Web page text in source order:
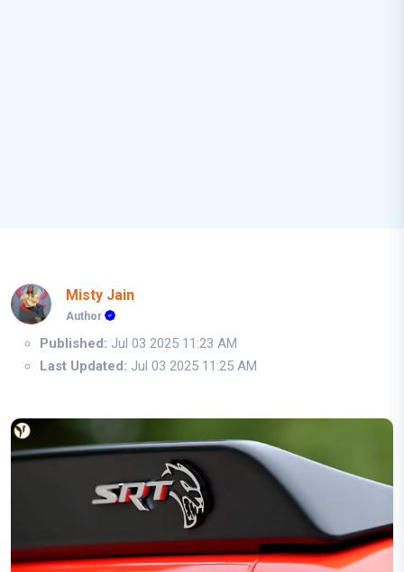
Misty Jain
Author
Published: Jul 03 2025 11:23 AM
Last Updated: Jul 03 2025 11:25 AM